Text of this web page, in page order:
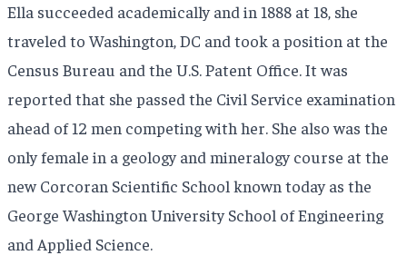
Ella succeeded academically and in 1888 at 18, she
traveled to Washington, DC and took a position at the
Census Bureau and the U.S. Patent Office. It was
reported that she passed the Civil Service examination
ahead of 12 men competing with her. She also was the
only female in a geology and mineralogy course at the
new Corcoran Scientific School known today as the
George Washington University School of Engineering
and Applied Science.